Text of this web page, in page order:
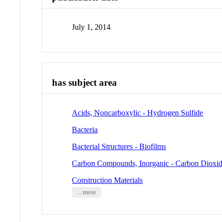
July 1, 2014
has subject area
Acids, Noncarboxylic - Hydrogen Sulfide
Bacteria
Bacterial Structures - Biofilms
Carbon Compounds, Inorganic - Carbon
Construction Materials
... more